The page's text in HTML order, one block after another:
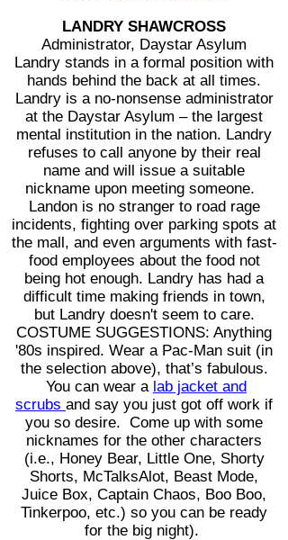
LANDRY SHAWCROSS
Administrator, Daystar Asylum
Landry stands in a formal position with
hands behind the back at all times.
Landry is a no-nonsense administrator
at the Daystar Asylum – the largest
mental institution in the nation. Landry
refuses to call anyone by their real
name and will issue a suitable
nickname upon meeting someone.
Landon is no stranger to road rage
incidents, fighting over parking spots at
the mall, and even arguments with fast-
food employees about the food not
being hot enough. Landry has had a
difficult time making friends in town,
but Landry doesn't seem to care.
COSTUME SUGGESTIONS: Anything
'80s inspired. Wear a Pac-Man suit (in
the selection above), that’s fabulous.
You can wear a lab jacket and
scrubs and say you just got off work if
you so desire. Come up with some
nicknames for the other characters
(i.e., Honey Bear, Little One, Shorty
Shorts, McTalksAlot, Beast Mode,
Juice Box, Captain Chaos, Boo Boo,
Tinkerpoo, etc.) so you can be ready
for the big night).